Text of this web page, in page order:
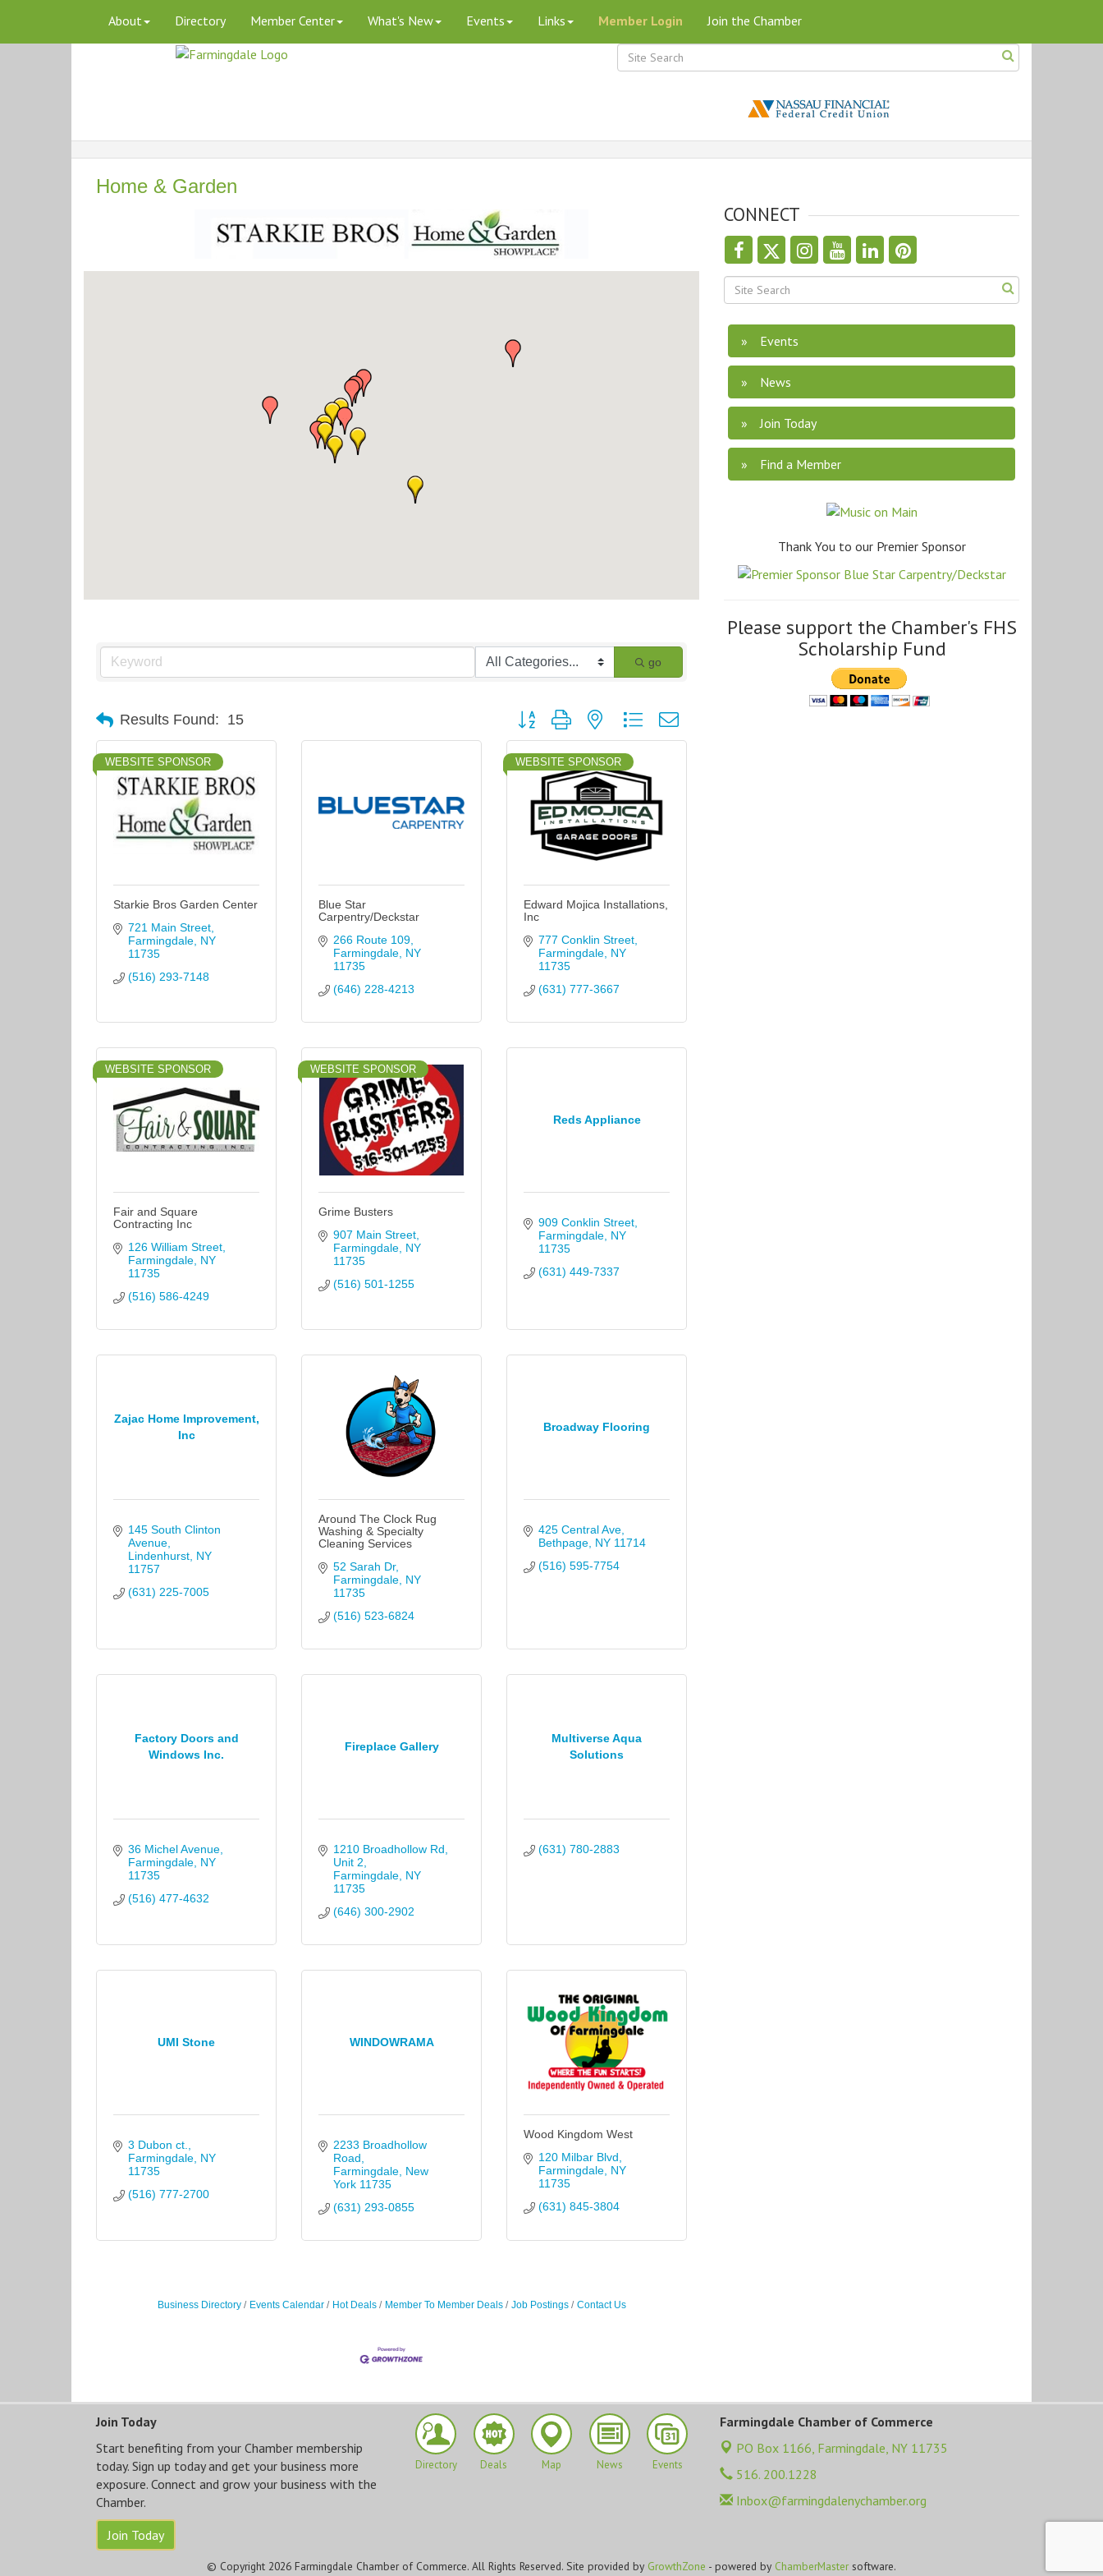
About Directory Member Center What's New Events Links Member Login Join the Chamber
Home & Garden
go
Results Found: 15 Button group with nested dropdown
WEBSITE SPONSOR
Starkie Bros Garden Center
721 Main Street
Farmingdale NY
11735
(516) 293-7148
Blue Star
Carpentry/Deckstar
266 Route 109
Farmingdale NY
11735
(646) 228-4213
WEBSITE SPONSOR
Edward Mojica Installations,
Inc
777 Conklin Street
Farmingdale NY
11735
(631) 777-3667
WEBSITE SPONSOR
Fair and Square
Contracting Inc
126 William Street
Farmingdale NY
11735
(516) 586-4249
WEBSITE SPONSOR
Grime Busters
907 Main Street
Farmingdale NY
11735
(516) 501-1255
Reds Appliance
909 Conklin Street
Farmingdale NY
11735
(631) 449-7337
Zajac Home Improvement,
Inc
145 South Clinton
Avenue
Lindenhurst NY
11757
(631) 225-7005
Around The Clock Rug
Washing & Specialty
Cleaning Services
52 Sarah Dr
Farmingdale NY
11735
(516) 523-6824
Broadway Flooring
425 Central Ave
Bethpage NY 11714
(516) 595-7754
Factory Doors and
Windows Inc.
36 Michel Avenue
Farmingdale NY
11735
(516) 477-4632
Fireplace Gallery
1210 Broadhollow Rd
Unit 2
Farmingdale NY
11735
(646) 300-2902
Multiverse Aqua
Solutions
(631) 780-2883
UMI Stone
3 Dubon ct.
Farmingdale NY
11735
(516) 777-2700
WINDOWRAMA
2233 Broadhollow
Road
Farmingdale New
York 11735
(631) 293-0855
Wood Kingdom West
120 Milbar Blvd
Farmingdale NY
11735
(631) 845-3804
Business Directory Events Calendar Hot Deals Member To Member Deals Job Postings Contact Us
CONNECT
Events
News
Join Today
Find a Member
Thank You to our Premier Sponsor
Please support the Chamber's FHS
Scholarship Fund
Join Today
Start benefiting from your Chamber membership
today. Sign up today and get your business more
exposure. Connect and grow your business with the
Chamber.
Join Today
Directory Deals Map News Events
Farmingdale Chamber of Commerce
PO Box 1166, Farmingdale, NY 11735
516. 200.1228
Inbox@farmingdalenychamber.org
© Copyright 2026 Farmingdale Chamber of Commerce. All Rights Reserved. Site provided by GrowthZone - powered by ChamberMastersoftware.